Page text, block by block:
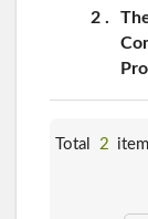
2
Total 2